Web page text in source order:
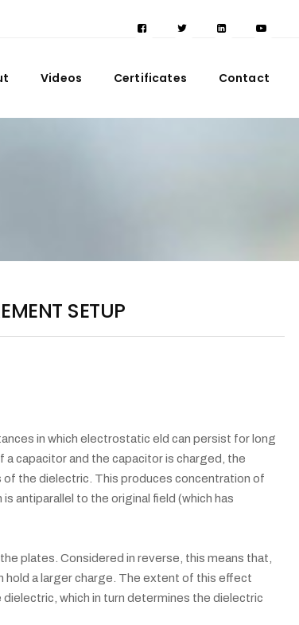
Videos Certificates Contact
SETUP
in which electrostatic eld can persist for long
capacitor and the capacitor is charged, the
the dielectric. This produces concentration of
antiparallel to the original field (which has
plates. Considered in reverse, this means that,
hold a larger charge. The extent of this effect
which in turn determines the dielectric